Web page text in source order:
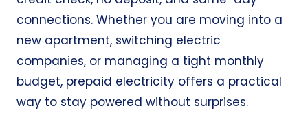
connections. Whether you are moving into a
new apartment, switching electric
companies, or managing a tight monthly
budget, prepaid electricity offers a practical
way to stay powered without surprises.